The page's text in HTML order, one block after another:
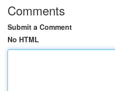
Comments
Submit a Comment
No HTML